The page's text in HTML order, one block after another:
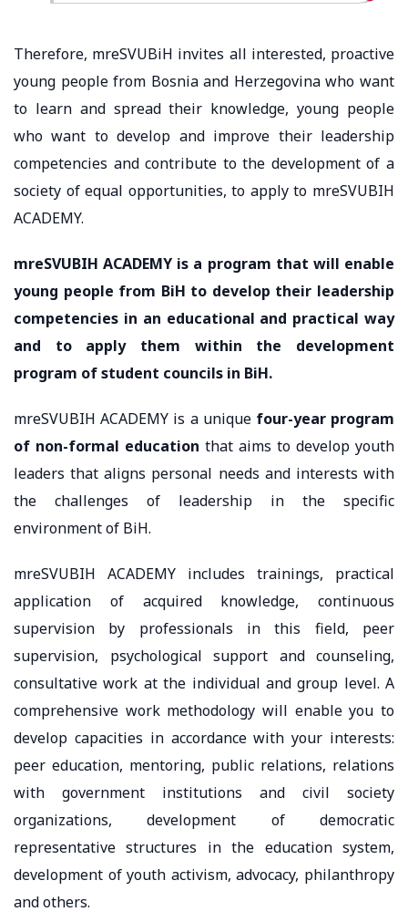
Therefore, mreSVUBiH invites all interested, proactive
young people from Bosnia and Herzegovina who want
to learn and spread their knowledge, young people
who want to develop and improve their leadership
competencies and contribute to the development of a
society of equal opportunities, to apply to mreSVUBIH
ACADEMY.
mreSVUBIH ACADEMY is a program that will enable
young people from BiH to develop their leadership
competencies in an educational and practical way
and to apply them within the development
program of student councils in BiH.
mreSVUBIH ACADEMY is a unique four-year program
of non-formal education that aims to develop youth
leaders that aligns personal needs and interests with
the challenges of leadership in the specific
environment of BiH.
mreSVUBIH ACADEMY includes trainings, practical
application of acquired knowledge, continuous
supervision by professionals in this field, peer
supervision, psychological support and counseling,
consultative work at the individual and group level. A
comprehensive work methodology will enable you to
develop capacities in accordance with your interests:
peer education, mentoring, public relations, relations
with government institutions and civil society
organizations, development of democratic
representative structures in the education system,
development of youth activism, advocacy, philanthropy
and others.